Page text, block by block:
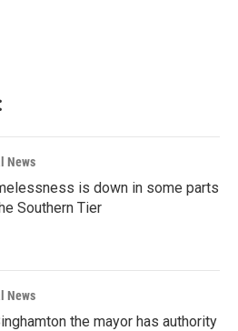
News
is down in some parts
Southern Tier
News
the mayor has authority